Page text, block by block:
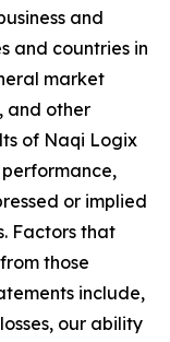
and
and countries in
market
and other
of Naqi Logix
or implied
Factors that
those
include,
our ability